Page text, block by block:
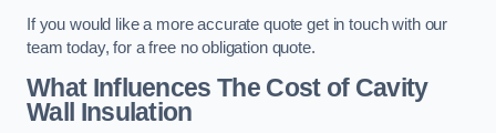
If you would like a more accurate quote get in touch with our
team today, for a free no obligation quote.
What Influences The Cost of Cavity
Wall Insulation